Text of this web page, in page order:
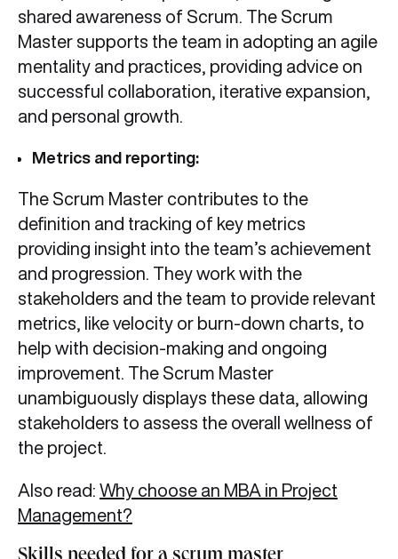
shared awareness of Scrum. The Scrum
Master supports the team in adopting an agile
mentality and practices, providing advice on
successful collaboration, iterative expansion,
and personal growth.
Metrics and reporting:
The Scrum Master contributes to the
definition and tracking of key metrics
providing insight into the team’s achievement
and progression. They work with the
stakeholders and the team to provide relevant
metrics, like velocity or burn-down charts, to
help with decision-making and ongoing
improvement. The Scrum Master
unambiguously displays these data, allowing
stakeholders to assess the overall wellness of
the project.
Also read: Why choose an MBA in Project
Management?